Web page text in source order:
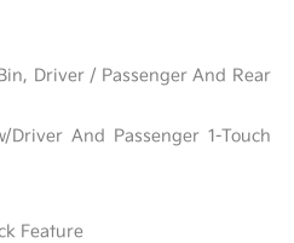
Driver / Passenger And Rear
Driver And Passenger 1-Touch
Feature